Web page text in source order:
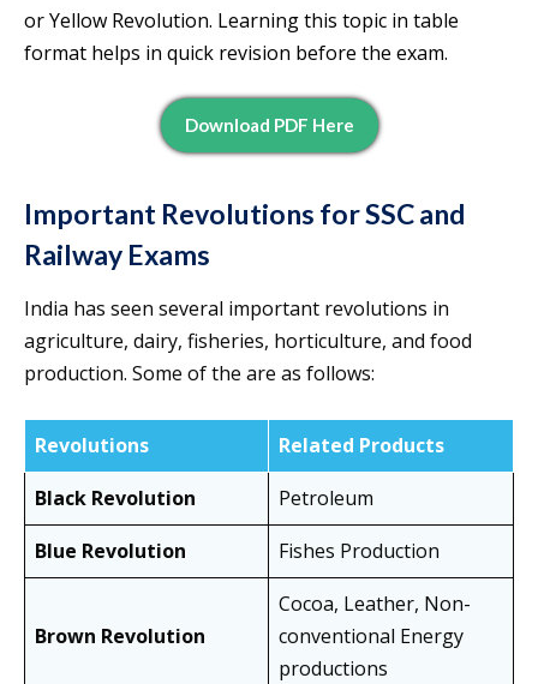
or Yellow Revolution. Learning this topic in table
format helps in quick revision before the exam.
Download PDF Here
Important Revolutions for SSC and
Railway Exams
India has seen several important revolutions in
agriculture, dairy, fisheries, horticulture, and food
production. Some of the are as follows:
Revolutions
Related Products
Black Revolution
Petroleum
Blue Revolution
Fishes Production
Brown Revolution
Cocoa, Leather, Non-
conventional Energy
productions